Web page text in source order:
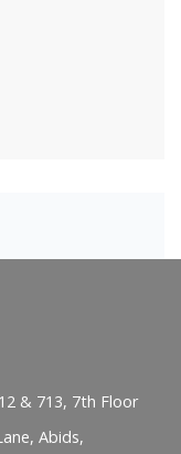
& 713, 7th Floor
Abids,